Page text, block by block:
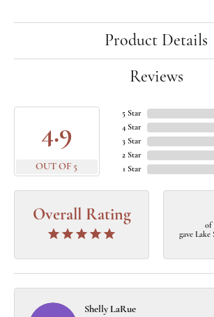
Product Details
Reviews
4.9
OUT OF 5
5 Star
4 Star
3 Star
2 Star
1 Star
Overall Rating
of
gave Lake
Shelly LaRue